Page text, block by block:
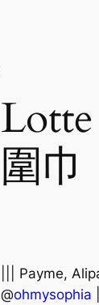
圍巾
||| Payme,
@ohmysophia